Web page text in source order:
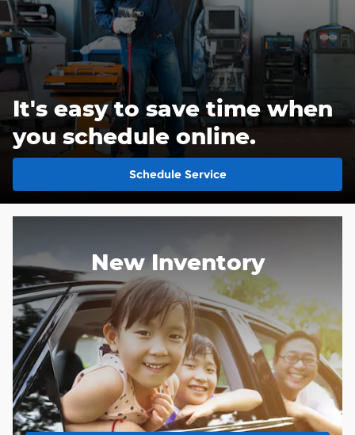
It's easy to save time when
you schedule online.
Schedule Service
New Inventory